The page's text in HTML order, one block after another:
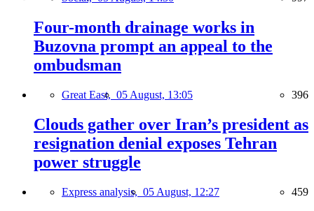
Four-month drainage works in
Buzovna prompt an appeal to the
ombudsman
Great East, 05 August, 13:05 396
Clouds gather over Iran’s president as
resignation denial exposes Tehran
power struggle
Express analysis, 05 August, 12:27 459